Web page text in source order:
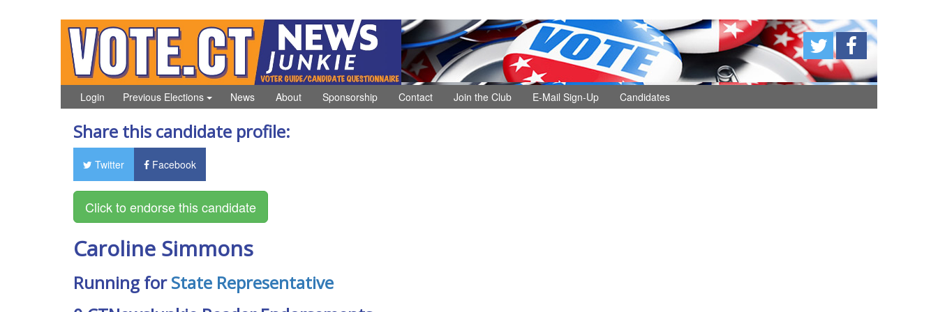
Login News
Previous Elections About Sponsorship Contact Join the Club E-Mail Sign-Up Candidates
Share this candidate profile:
Twitter Facebook
Caroline Simmons
Running forState Representative